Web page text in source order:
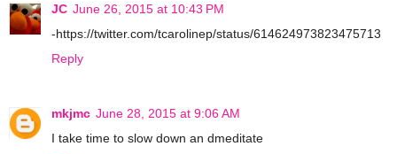
JC June 26, 2015 at 10:43 PM
-https://twitter.com/tcarolinep/status/614624973823475713
Reply
mkjmc June 28, 2015 at 9:06 AM
I take time to slow down an dmeditate